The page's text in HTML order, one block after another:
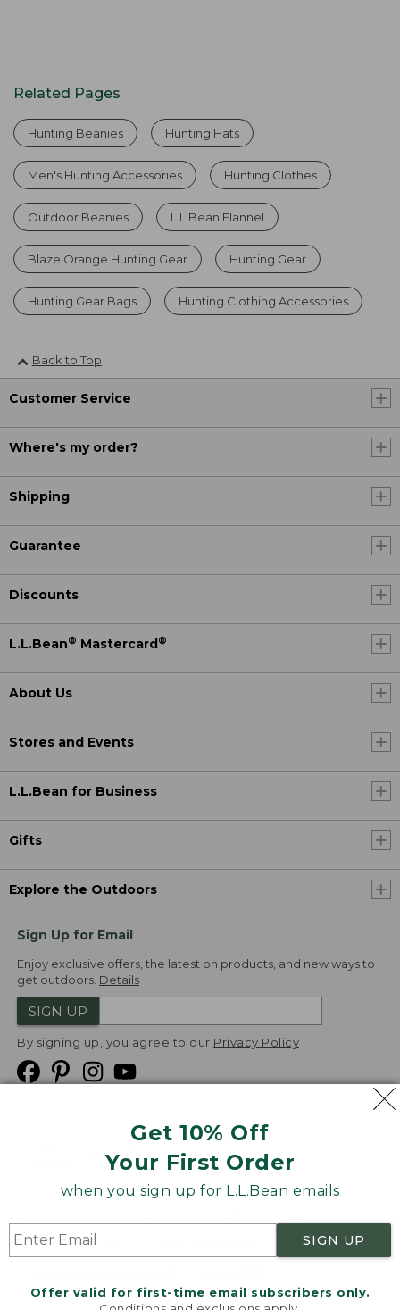
Get 10% Off
Your First Order
when you sign up for L.L.Bean emails
SIGN UP
Offer valid for first-time email subscribers only.
Related Pages
Hunting Beanies Hunting Hats
Men's Hunting Accessories Hunting Clothes
Outdoor Beanies L.L.Bean Flannel
Blaze Orange Hunting Gear Hunting Gear
Hunting Gear Bags Hunting Clothing Accessories
Back to Top
Customer Service
Where's my order?
Shipping
Guarantee
Discounts
L.L.Bean® Mastercard ®
About Us
Stores and Events
L.L.Bean for Business
Gifts
Explore the Outdoors
Sign Up for Email
Enjoy exclusive offers, the latest on products, and new ways to
get outdoors. Details
SIGN UP
By signing up, you agree to our Privacy Policy
Product Recalls
Targeted Advertising Opt Out